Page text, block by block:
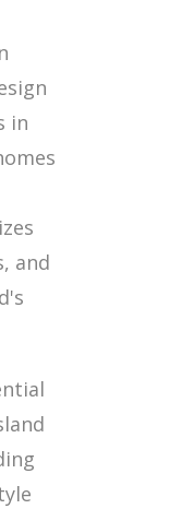
in
and